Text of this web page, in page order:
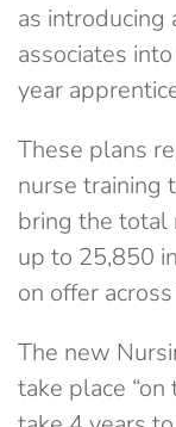
as introducing
associates
year
These plans
nurse training
bring the total
up to 25,850
on offer
The new
take place